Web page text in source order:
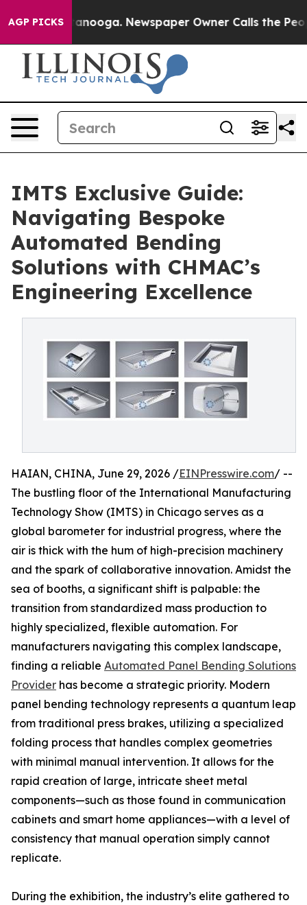
AGP PICKS
Chattanooga. Newspaper Owner Calls the People
IMTS Exclusive Guide:
Navigating Bespoke
Automated Bending
Solutions with CHMAC’s
Engineering Excellence
HAIAN, CHINA, June 29, 2026 /EINPresswire.com/ --
The bustling floor of the International Manufacturing
Technology Show (IMTS) in Chicago serves as a
global barometer for industrial progress, where the
air is thick with the hum of high-precision machinery
and the spark of collaborative innovation. Amidst the
sea of booths, a significant shift is palpable: the
transition from standardized mass production to
highly specialized, flexible automation. For
manufacturers navigating this complex landscape,
finding a reliable Automated Panel Bending Solutions
Provider has become a strategic priority. Modern
panel bending technology represents a quantum leap
from traditional press brakes, utilizing a specialized
folding process that handles complex geometries
with minimal manual intervention. It allows for the
rapid creation of large, intricate sheet metal
components—such as those found in communication
cabinets and smart home appliances—with a level of
consistency that manual operation simply cannot
replicate.
During the exhibition, the industry’s elite gathered to